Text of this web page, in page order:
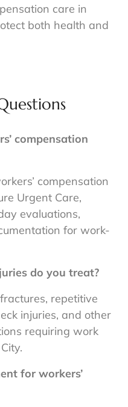
care in
both health and
compensation
compensation
Urgent Care,
evaluations,
for work-
do you treat?
repetitive
injuries, and other
requiring work
for workers’